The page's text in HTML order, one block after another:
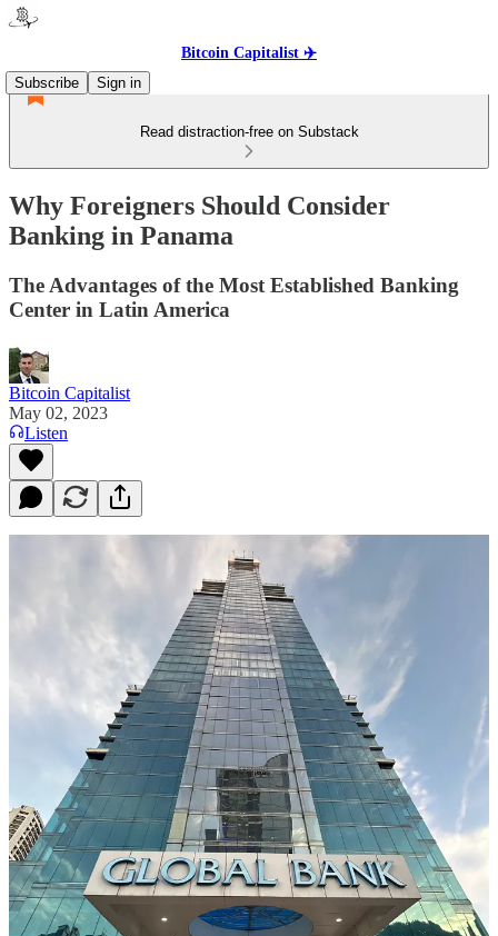
Bitcoin Capitalist ✈️
Subscribe
Sign in
Read distraction-free on Substack
Why Foreigners Should Consider
Banking in Panama
The Advantages of the Most Established Banking
Center in Latin America
Bitcoin Capitalist
May 02, 2023
Listen
Panama has long been known as a business-friendly country,
attracting investors and entrepreneurs from all over the world. One
of the reasons for this is its well-established and internationally
renowned banking center. In fact, Panama is often referred to as the
"Switzerland of Latin America" when it comes to banking services.
For foreigners looking to do business in Panama or invest in the
country, having a bank account in Panama could be highly
beneficial. Here are a few reasons why: